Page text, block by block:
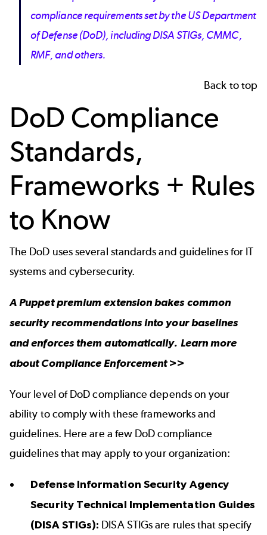
compliance requirements set by the US Department
of Defense (DoD), including DISA STIGs, CMMC,
RMF, and others.
Back to top
DoD Compliance
Standards,
Frameworks + Rules
to Know
The DoD uses several standards and guidelines for IT
systems and cybersecurity.
A Puppet premium extension bakes common
security recommendations into your baselines
and enforces them automatically. Learn more
aboutCompliance Enforcement>>
Your level of DoD compliance depends on your
ability to comply with these frameworks and
guidelines. Here are a few DoD compliance
guidelines that may apply to your organization:
Defense Information Security Agency
Security Technical Implementation Guides
(DISA STIGs): DISA STIGs are rules that specify